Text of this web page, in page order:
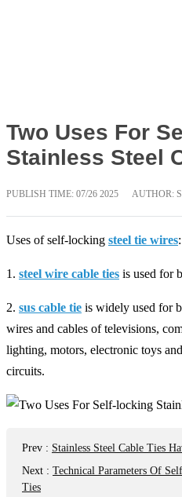
Two Uses For
Stainless Steel
PUBLISH TIME: 07/26 2025 AUTHOR:
Uses of self-locking steel tie wires:
1. steel wire cable ties is used for
2. sus cable tie is widely used for
wires and cables of televisions,
lighting, motors, electronic toys
circuits.
Prev : Stainless Steel Cable Ties
Next : Technical Parameters Of
Ties